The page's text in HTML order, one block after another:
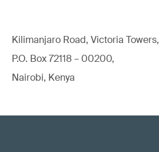
Kilimanjaro Road, Victoria Towers,
P.O. Box 72118 – 00200,
Nairobi, Kenya